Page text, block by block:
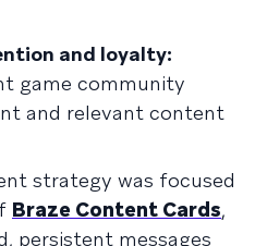
and loyalty:
game community
and relevant content
strategy was focused
Braze Content Cards,
persistent messages